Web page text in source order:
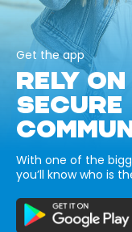
Get the app
RELY
SECURE
With one of the
you’ll know who is